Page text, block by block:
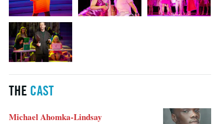
THE CAST
Michael Ahomka-Lindsay